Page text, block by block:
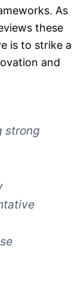
As
these
is to strike a
and
strong